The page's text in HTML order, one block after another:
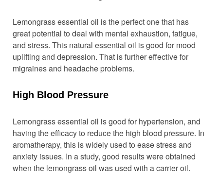
Lemongrass essential oil is the perfect one that has
great potential to deal with mental exhaustion, fatigue,
and stress. This natural essential oil is good for mood
uplifting and depression. That is further effective for
migraines and headache problems.
High Blood Pressure
Lemongrass essential oil is good for hypertension, and
having the efficacy to reduce the high blood pressure. In
aromatherapy, this is widely used to ease stress and
anxiety issues. In a study, good results were obtained
when the lemongrass oil was used with a carrier oil.